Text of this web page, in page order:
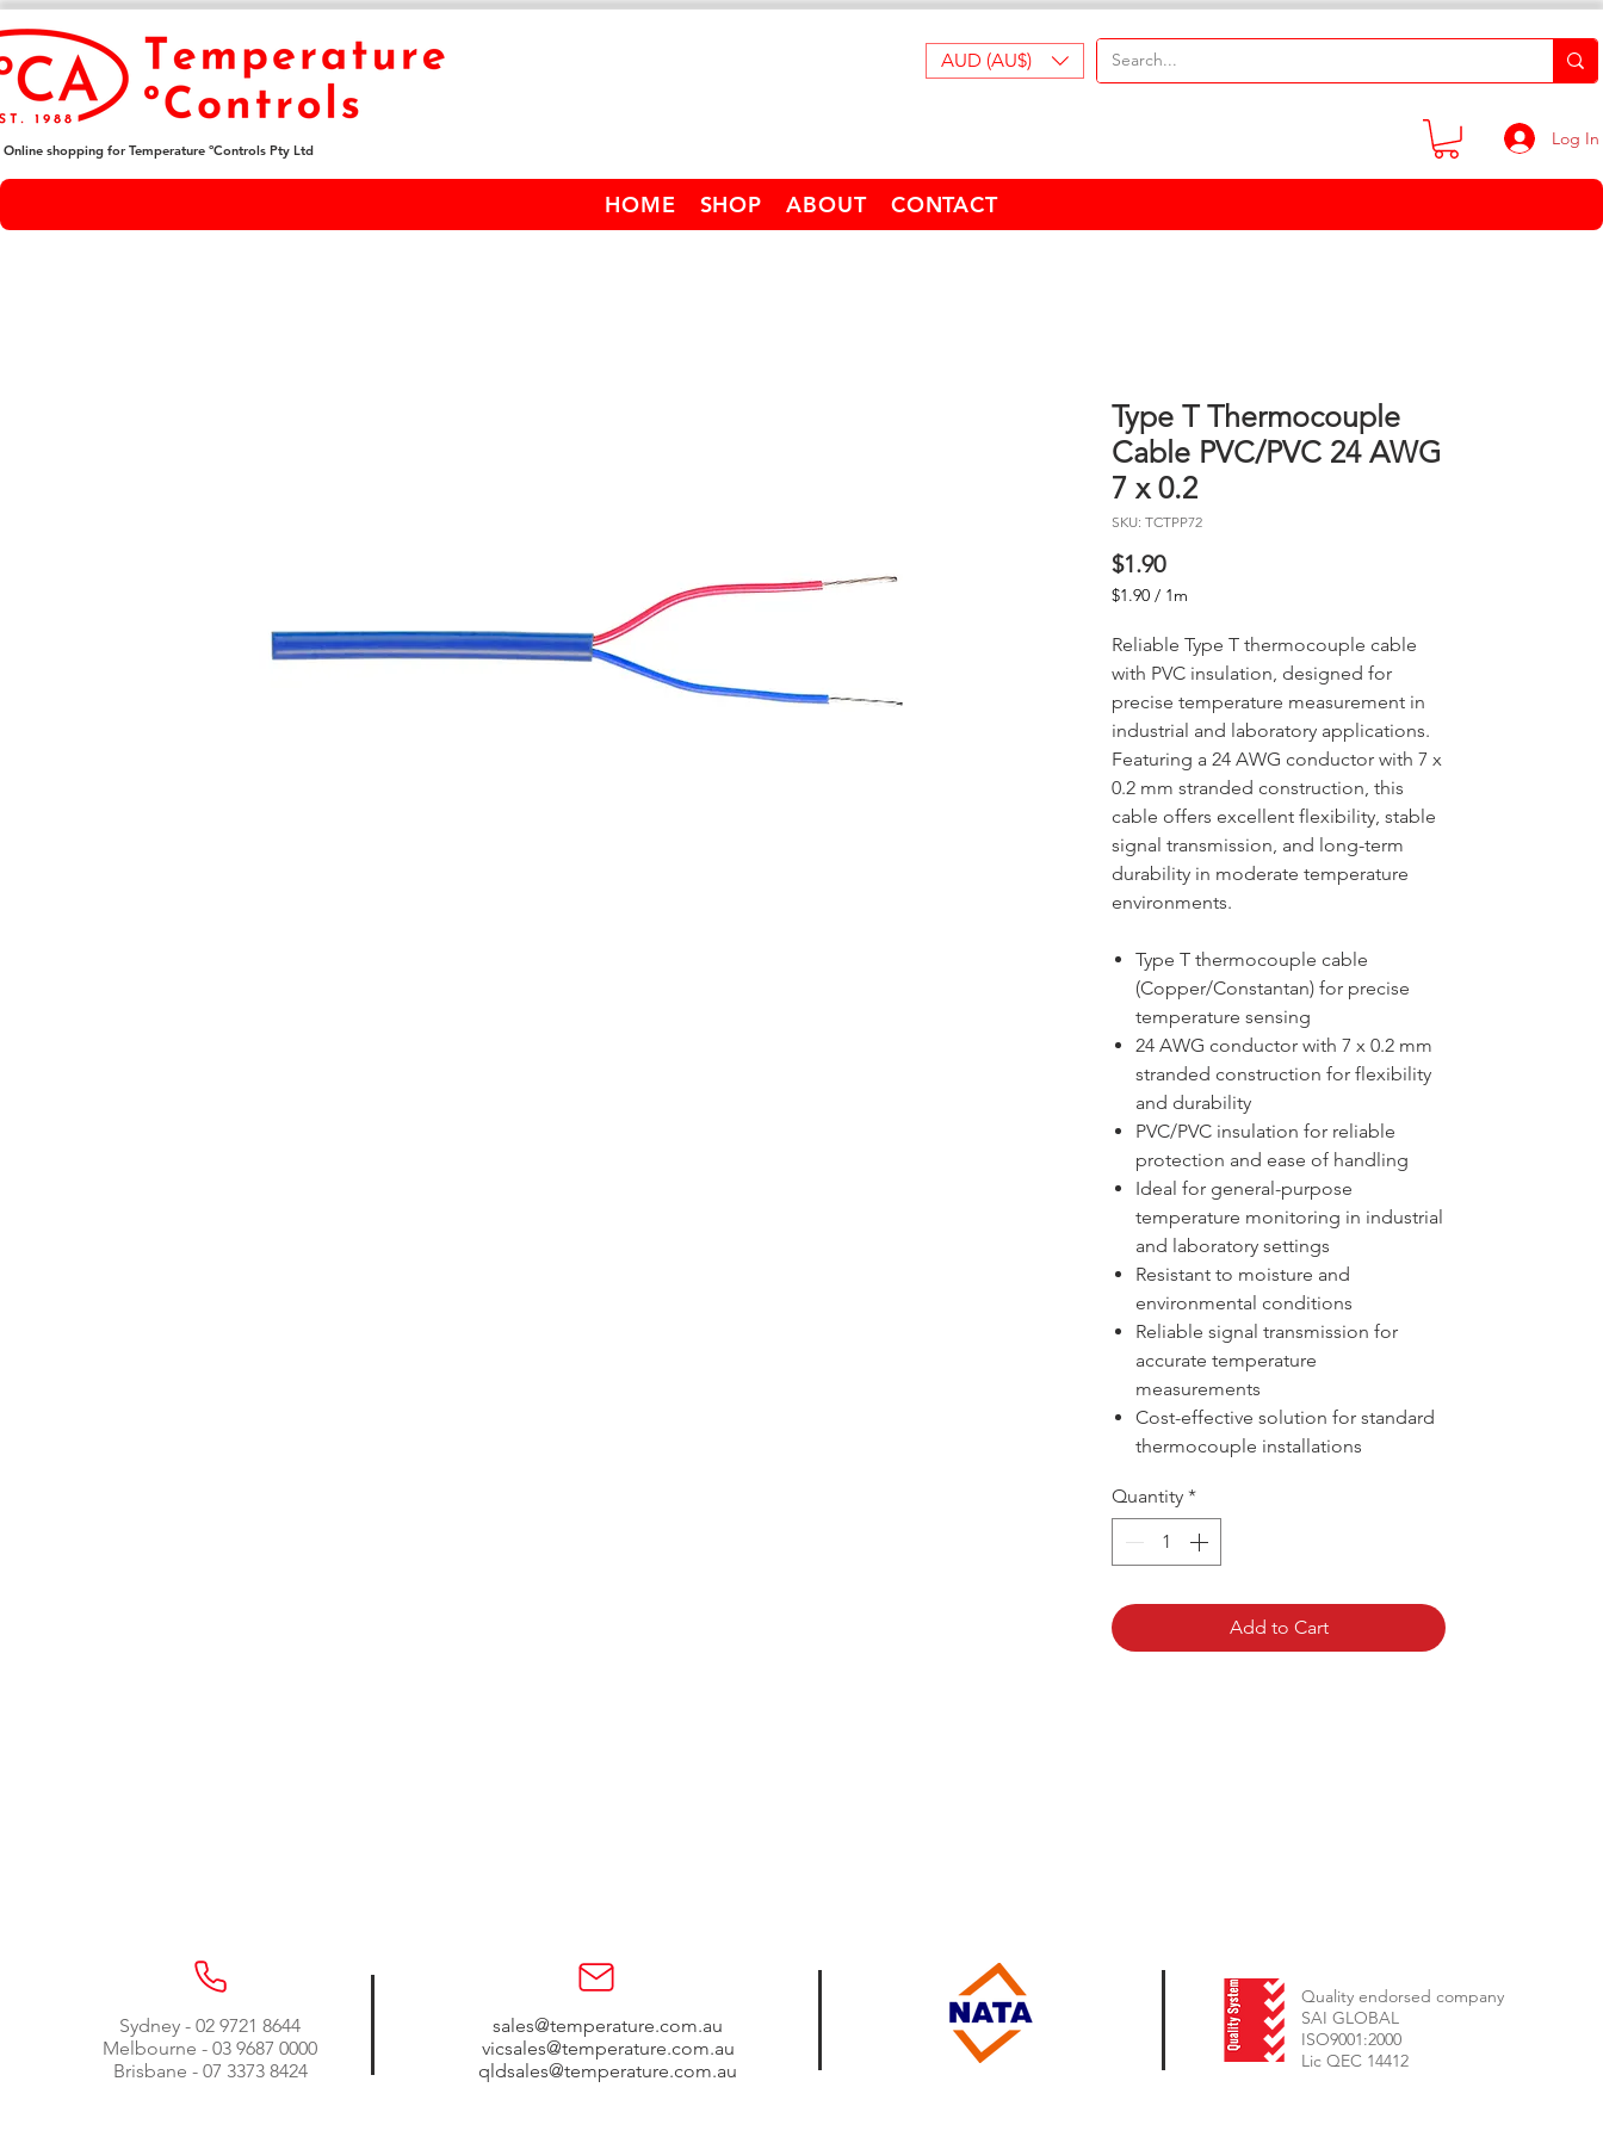
Online shopping for Temperature ºControls Pty Ltd
AUD (AU$)
Log In
HOME SHOP ABOUT CONTACT
Type T Thermocouple
Cable PVC/PVC 24 AWG
7 x 0.2
SKU: TCTPP72
$1.90Price
$1.90 / 1m
per
Meter
Reliable Type T thermocouple cable
with PVC insulation, designed for
precise temperature measurement in
industrial and laboratory applications.
Featuring a 24 AWG conductor with 7 x
0.2 mm stranded construction, this
cable offers excellent flexibility, stable
signal transmission, and long-term
durability in moderate temperature
environments.
Type T thermocouple cable
(Copper/Constantan) for precise
temperature sensing
24 AWG conductor with 7 x 0.2 mm
stranded construction for flexibility
and durability
PVC/PVC insulation for reliable
protection and ease of handling
Ideal for general-purpose
temperature monitoring in industrial
and laboratory settings
Resistant to moisture and
environmental conditions
Reliable signal transmission for
accurate temperature
measurements
Cost-effective solution for standard
thermocouple installations
Quantity *
Add to Cart
Sydney - 02 9721 8644
Melbourne - 03 9687 0000
Brisbane - 07 3373 8424
sales@temperature.com.au
vicsales@temperature.com.au
qldsales@temperature.com.au
Quality endorsed company
SAI GLOBAL
ISO9001:2000
Lic QEC 14412